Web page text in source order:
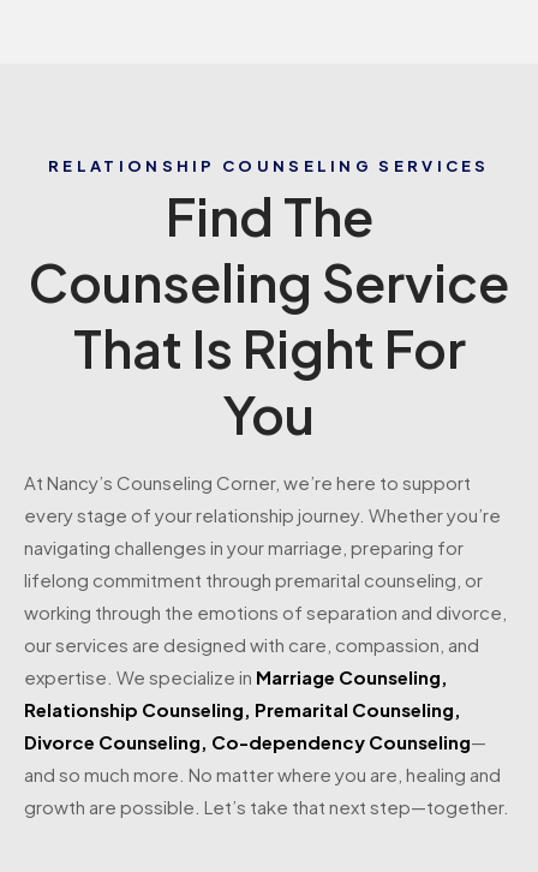
RELATIONSHIP COUNSELING SERVICES
Find The
Counseling Service
That Is Right For
You
At Nancy’s Counseling Corner, we’re here to support
every stage of your relationship journey. Whether you’re
navigating challenges in your marriage, preparing for
lifelong commitment through premarital counseling, or
working through the emotions of separation and divorce,
our services are designed with care, compassion, and
expertise. We specialize in Marriage Counseling,
Relationship Counseling, Premarital Counseling,
Divorce Counseling, Co-dependency Counseling—
and so much more. No matter where you are, healing and
growth are possible. Let’s take that next step—together.